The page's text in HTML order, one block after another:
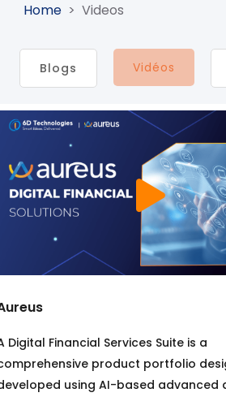
Home > Videos
Blogs​ Vidéos
Digital Financial Services Suite is a
product portfolio
using AI-based advanced